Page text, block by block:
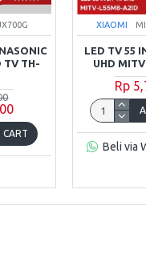
TV TH-
XIAOMI
LED TV 55
UHD
Rp
Beli via